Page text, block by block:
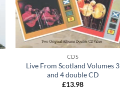
+
CDS
Live From Scotland Volumes 3
and 4 double CD
£13.98